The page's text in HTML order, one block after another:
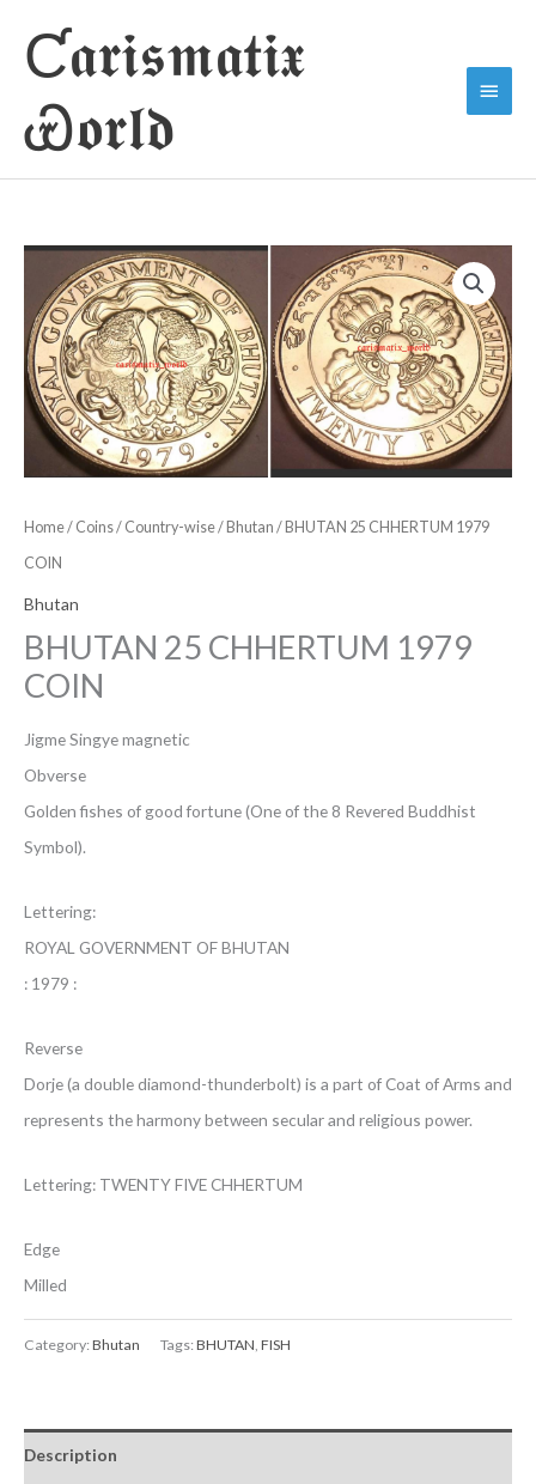
Ƈ𝖆𝖗𝖎𝖘𝖒𝖆𝖙𝖎𝖝
Ꮿ𝖔𝖗𝖑𝖉
Main
Home/ Coins/ Country-wise/ Bhutan / BHUTAN 25 CHHERTUM 1979
COIN
Bhutan
BHUTAN 25 CHHERTUM 1979
COIN
Jigme Singye magnetic
Obverse
Golden fishes of good fortune (One of the 8 Revered Buddhist
Symbol).
Lettering:
ROYAL GOVERNMENT OF BHUTAN
: 1979 :
Reverse
Dorje (a double diamond-thunderbolt) is a part of Coat of Arms and
represents the harmony between secular and religious power.
Lettering: TWENTY FIVE CHHERTUM
Edge
Milled
Category:Bhutan Tags:BHUTAN, FISH
Description